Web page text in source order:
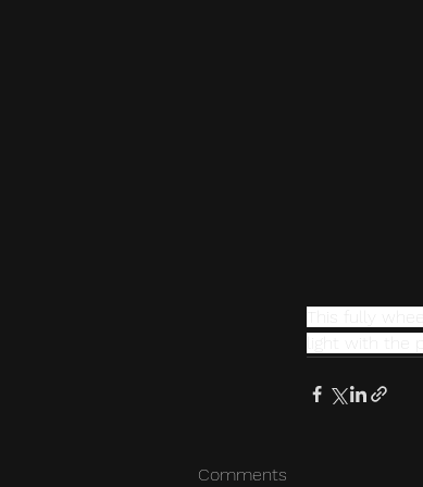
This fully
light with the
Comments